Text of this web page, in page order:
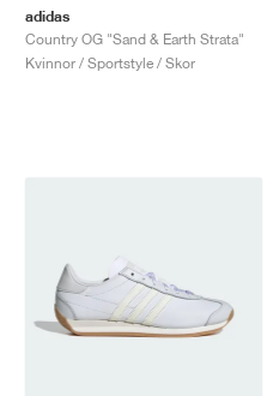
adidas
Country OG "Sand & Earth Strata"
Kvinnor / Sportstyle / Skor